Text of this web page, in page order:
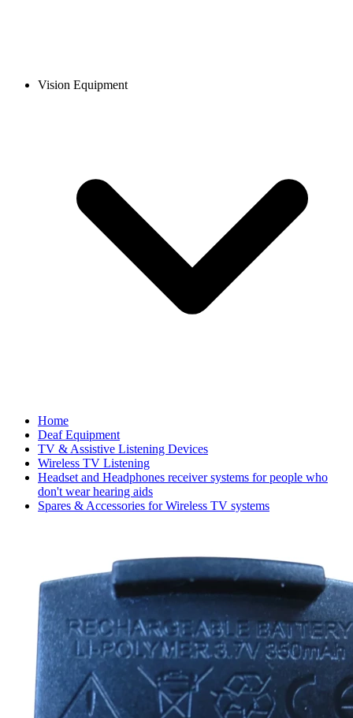
Vision Equipment
Home
Deaf Equipment
TV & Assistive Listening Devices
Wireless TV Listening
Headset and Headphones receiver systems for people who
don't wear hearing aids
Spares & Accessories for Wireless TV systems